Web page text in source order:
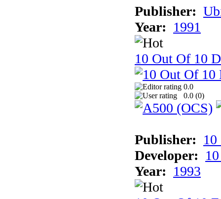
Publisher:
Year: 1991
10 Out Of 10
0.0
0.0 (0)
Publisher:
Developer:
Year: 1993